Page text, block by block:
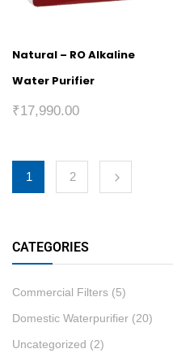
CATEGORIES
Commercial Filters (5)
Domestic Waterpurifier (20)
Uncategorized (2)
Natural – RO Alkaline
Water Purifier
₹17,990.00
1 2